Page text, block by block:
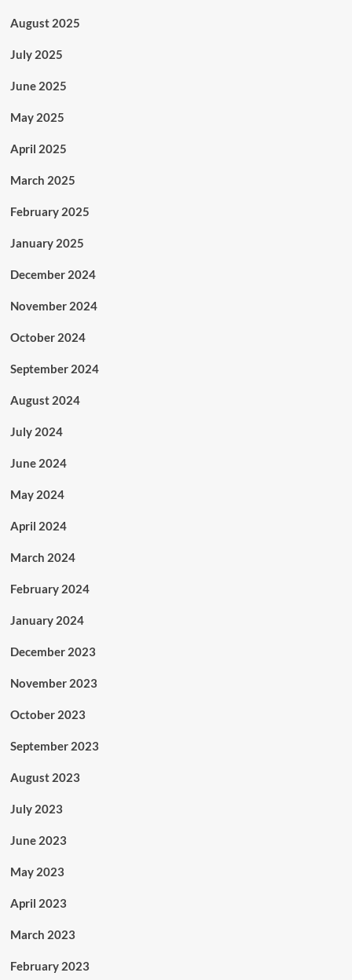
August 2025
July 2025
June 2025
May 2025
April 2025
March 2025
February 2025
January 2025
December 2024
November 2024
October 2024
September 2024
August 2024
July 2024
June 2024
May 2024
April 2024
March 2024
February 2024
January 2024
December 2023
November 2023
October 2023
September 2023
August 2023
July 2023
June 2023
May 2023
April 2023
March 2023
February 2023